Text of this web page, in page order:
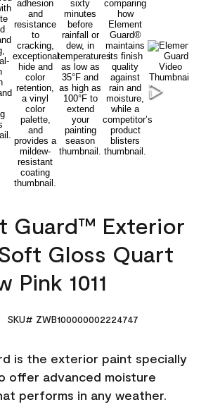
Guard™ Exterior
Gloss Quart
Pink 1011
SKU# ZWB100000002224747
is the exterior paint specially
offer advanced moisture
performs in any weather.